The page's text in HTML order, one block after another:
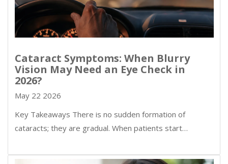
Cataract Symptoms: When Blurry
Vision May Need an Eye Check in
2026?
May 22 2026
Key Takeaways There is no sudden formation of
cataracts; they are gradual. When patients start…